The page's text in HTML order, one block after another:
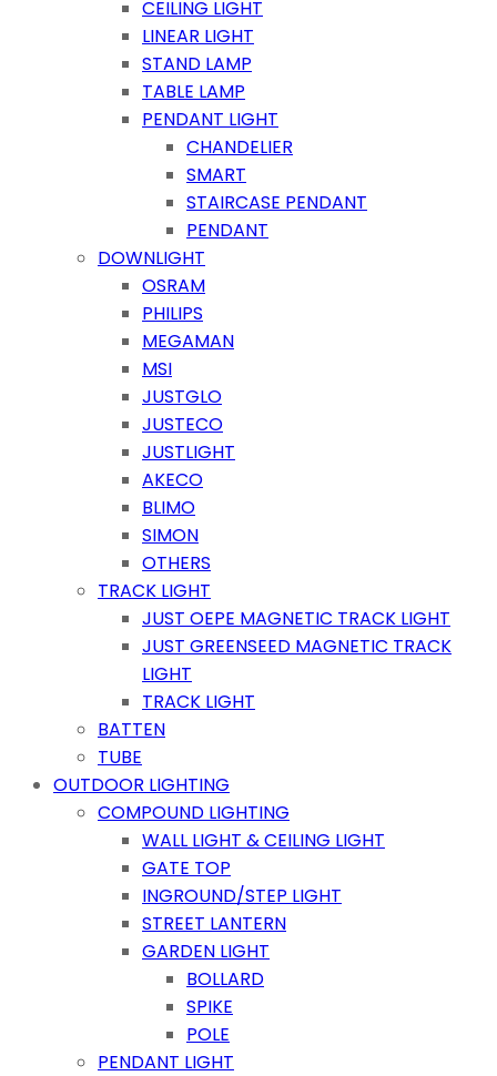
CEILING LIGHT
LINEAR LIGHT
STAND LAMP
TABLE LAMP
PENDANT LIGHT
CHANDELIER
SMART
STAIRCASE PENDANT
PENDANT
DOWNLIGHT
OSRAM
PHILIPS
MEGAMAN
MSI
JUSTGLO
JUSTECO
JUSTLIGHT
AKECO
BLIMO
SIMON
OTHERS
TRACK LIGHT
JUST OEPE MAGNETIC TRACK LIGHT
JUST GREENSEED MAGNETIC TRACK
LIGHT
TRACK LIGHT
BATTEN
TUBE
OUTDOOR LIGHTING
COMPOUND LIGHTING
WALL LIGHT & CEILING LIGHT
GATE TOP
INGROUND/STEP LIGHT
STREET LANTERN
GARDEN LIGHT
BOLLARD
SPIKE
POLE
PENDANT LIGHT